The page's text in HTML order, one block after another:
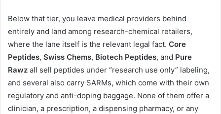
Below that tier, you leave medical providers behind
entirely and land among research-chemical retailers,
where the lane itself is the relevant legal fact. Core
Peptides, Swiss Chems, Biotech Peptides, and Pure
Rawz all sell peptides under “research use only” labeling,
and several also carry SARMs, which come with their own
regulatory and anti-doping baggage. None of them offer a
clinician, a prescription, a dispensing pharmacy, or any